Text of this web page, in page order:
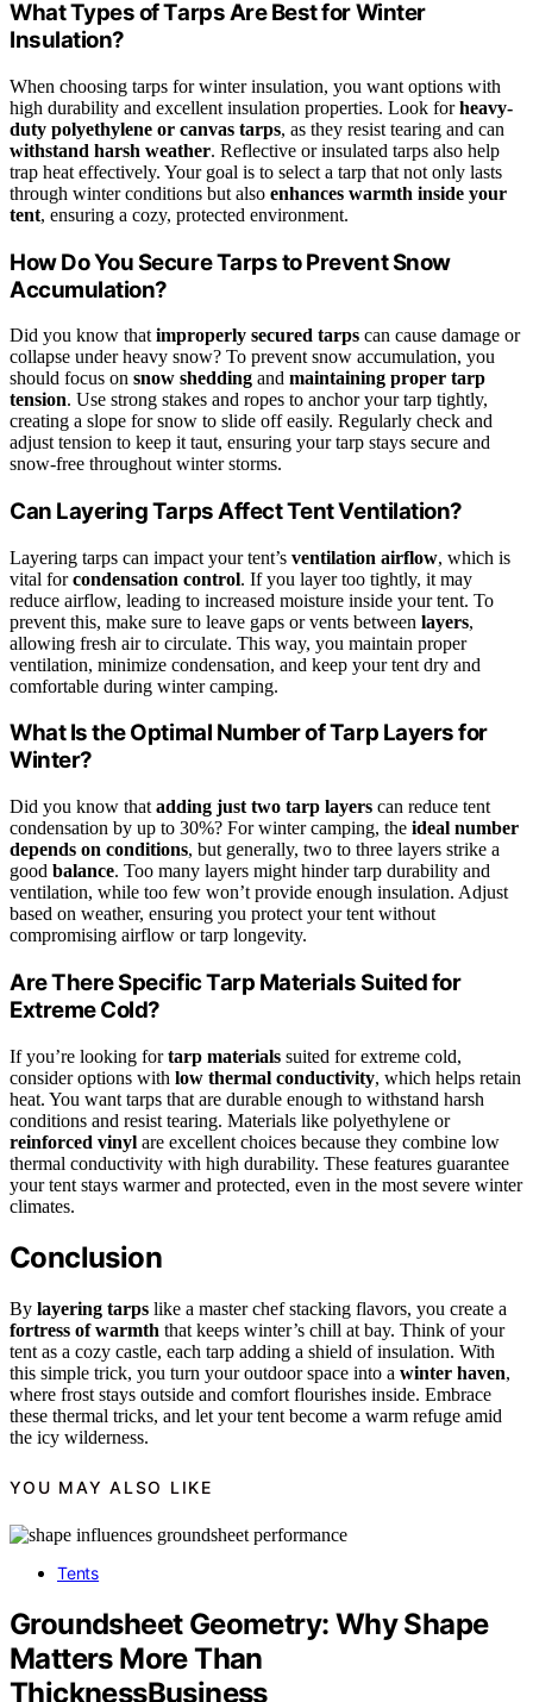
What Types of Tarps Are Best for Winter
Insulation?
When choosing tarps for winter insulation, you want options with
high durability and excellent insulation properties. Look forheavy-
duty polyethylene or canvas tarps, as they resist tearing and can
withstand harsh weather. Reflective or insulated tarps also help
trap heat effectively. Your goal is to select a tarp that not only lasts
through winter conditions but also enhances warmth inside your
tent, ensuring a cozy, protected environment.
How Do You Secure Tarps to Prevent Snow
Accumulation?
Did you know that improperly secured tarps can cause damage or
collapse under heavy snow? To prevent snow accumulation, you
should focus on snow shedding and maintaining proper tarp
tension. Use strong stakes and ropes to anchor your tarp tightly,
creating a slope for snow to slide off easily. Regularly check and
adjust tension to keep it taut, ensuring your tarp stays secure and
snow-free throughout winter storms.
Can Layering Tarps Affect Tent Ventilation?
Layering tarps can impact your tent’s ventilation airflow, which is
vital forcondensation control. If you layer too tightly, it may
reduce airflow, leading to increased moisture inside your tent. To
prevent this, make sure to leave gaps or vents between layers,
allowing fresh air to circulate. This way, you maintain proper
ventilation, minimize condensation, and keep your tent dry and
comfortable during winter camping.
What Is the Optimal Number of Tarp Layers for
Winter?
Did you know that adding just two tarp layers can reduce tent
condensation by up to 30%? For winter camping, the ideal number
depends on conditions, but generally, two to three layers strike a
good balance. Too many layers might hinder tarp durability and
ventilation, while too few won’t provide enough insulation. Adjust
based on weather, ensuring you protect your tent without
compromising airflow or tarp longevity.
Are There Specific Tarp Materials Suited for
Extreme Cold?
If you’re looking fortarp materials suited for extreme cold,
consider options with low thermal conductivity, which helps retain
heat. You want tarps that are durable enough to withstand harsh
conditions and resist tearing. Materials like polyethylene or
reinforced vinyl are excellent choices because they combine low
thermal conductivity with high durability. These features guarantee
your tent stays warmer and protected, even in the most severe winter
climates.
Conclusion
By layering tarps like a master chef stacking flavors, you create a
fortress of warmth that keeps winter’s chill at bay. Think of your
tent as a cozy castle, each tarp adding a shield of insulation. With
this simple trick, you turn your outdoor space into a winter haven,
where frost stays outside and comfort flourishes inside. Embrace
these thermal tricks, and let your tent become a warm refuge amid
the icy wilderness.
YOU MAY ALSO LIKE
Tents
Groundsheet Geometry: Why Shape
Matters More Than
ThicknessBusiness